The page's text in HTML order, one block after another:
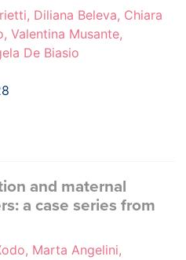
Diliana Beleva, Chiara
Valentina Musante,
De Biasio
and maternal
a case series from
Marta Angelini,